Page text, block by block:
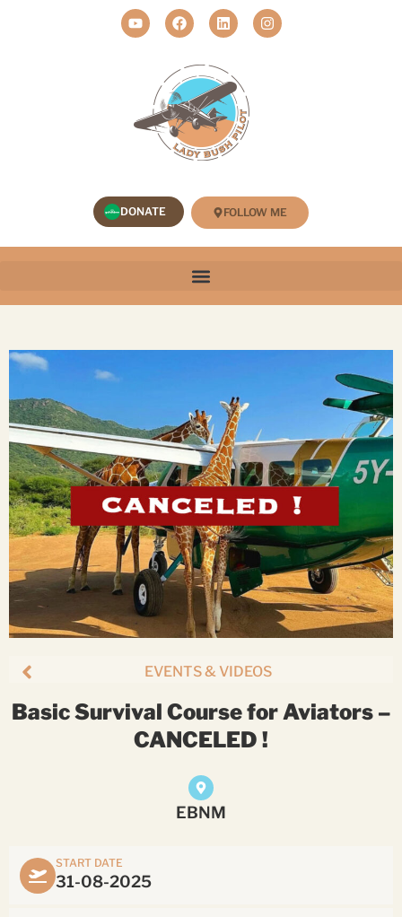
DONATE FOLLOW ME
EVENTS & VIDEOS
Basic Survival Course for Aviators –
CANCELED !
EBNM
START DATE
31-08-2025